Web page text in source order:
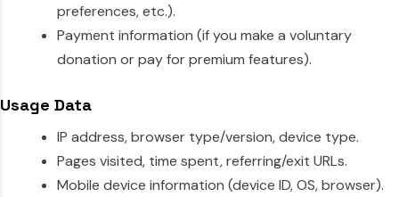
preferences, etc.).
Payment information (if you make a voluntary
donation or pay for premium features).
Usage Data
IP address, browser type/version, device type.
Pages visited, time spent, referring/exit URLs.
Mobile device information (device ID, OS, browser).